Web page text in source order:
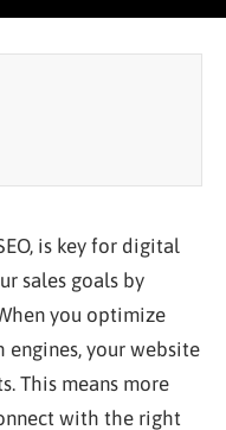
is key for digital
sales goals by
you optimize
engines, your website
This means more
with the right